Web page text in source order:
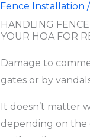
Fence Installation
HANDLING
YOUR HOA FOR
Damage to
gates or by
It doesn’t matter
depending on the